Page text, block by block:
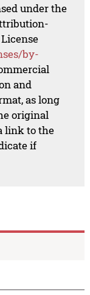
under the
by-
and
as long
original
link to the
if